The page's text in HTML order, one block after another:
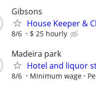
Gibsons
House Keeper &
8/6 $ 25 hourly
Madeira park
Hotel and liquor
8/6 Minimum wage